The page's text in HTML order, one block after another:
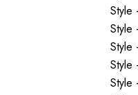
Style
Style
Style
Style
Style